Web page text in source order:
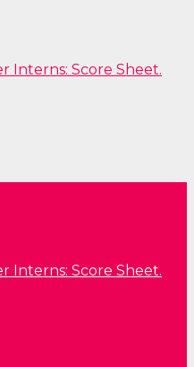
Interns: Score Sheet.
Interns: Score Sheet.